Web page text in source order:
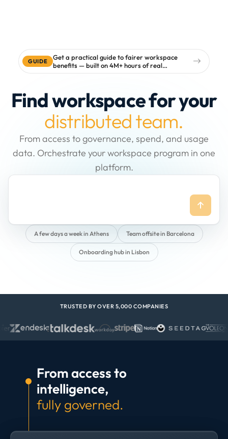
GUIDE
Get a practical guide to fairer workspace
benefits — built on 4M+ hours of real
workspace data
Find workspace for your
distributed team.
From access to governance, spend, and usage
data. Orchestrate your workspace program in one
platform.
A few days a week in Athens Team offsite in Barcelona
Onboarding hub in Lisbon
TRUSTED BY OVER 5,000 COMPANIES
From access to
intelligence,
fully governed.